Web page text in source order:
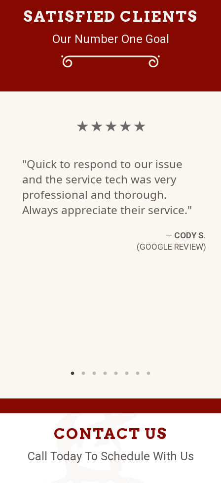
SATISFIED CLIENTS
Our Number One Goal
★ ★ ★ ★ ★
"Quick to respond to our issue
and the service tech was very
professional and thorough.
Always appreciate their service."
— CODY S.
(GOOGLE REVIEW)
CONTACT US
Call Today To Schedule With Us